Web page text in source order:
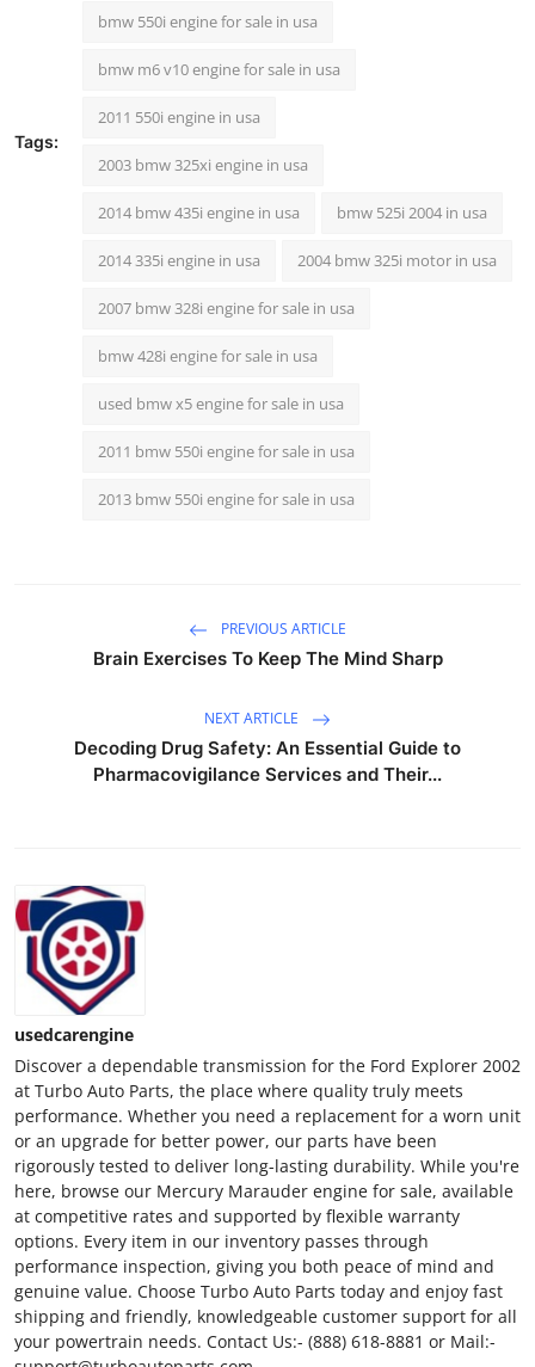
Tags:
bmw 550i engine for sale in usa
bmw m6 v10 engine for sale in usa
2011 550i engine in usa
2003 bmw 325xi engine in usa
2014 bmw 435i engine in usa bmw 525i 2004 in usa
2014 335i engine in usa 2004 bmw 325i motor in usa
2007 bmw 328i engine for sale in usa
bmw 428i engine for sale in usa
used bmw x5 engine for sale in usa
2011 bmw 550i engine for sale in usa
2013 bmw 550i engine for sale in usa
PREVIOUS ARTICLE
Brain Exercises To Keep The Mind Sharp
NEXT ARTICLE
Decoding Drug Safety: An Essential Guide to
Pharmacovigilance Services and Their...
usedcarengine
Discover a dependable transmission for the Ford Explorer 2002
at Turbo Auto Parts, the place where quality truly meets
performance. Whether you need a replacement for a worn unit
or an upgrade for better power, our parts have been
rigorously tested to deliver long-lasting durability. While you're
here, browse our Mercury Marauder engine for sale, available
at competitive rates and supported by flexible warranty
options. Every item in our inventory passes through
performance inspection, giving you both peace of mind and
genuine value. Choose Turbo Auto Parts today and enjoy fast
shipping and friendly, knowledgeable customer support for all
your powertrain needs. Contact Us:- (888) 618-8881 or Mail:-